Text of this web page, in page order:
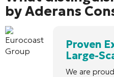
by Aderans
Proven
Large-
We are